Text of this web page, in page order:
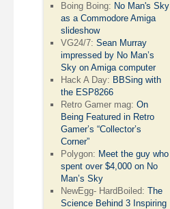
Boing Boing: No Man's Sky
as a Commodore Amiga
slideshow
VG24/7:Sean Murray
impressed by No Man’s
Sky on Amiga computer
Hack A Day: BBSing with
the ESP8266
Retro Gamer mag:On
Being Featured in Retro
Gamer’s “Collector’s
Corner”
Polygon: Meet the guy who
spent over $4,000 on No
Man’s Sky
NewEgg- HardBoiled:The
Science Behind 3 Inspiring